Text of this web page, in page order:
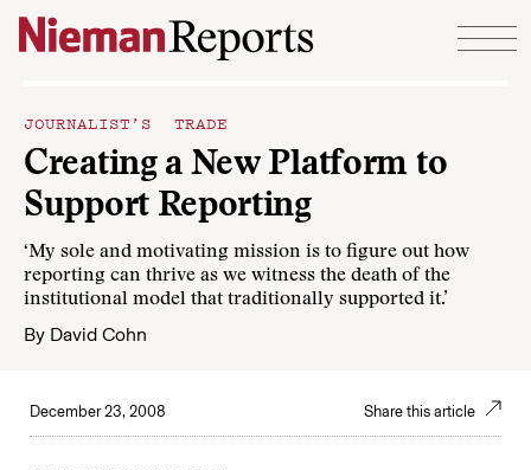
Skip to content
JOURNALIST’S TRADE
Creating a New Platform to
Support Reporting
‘My sole and motivating mission is to figure out how
reporting can thrive as we witness the death of the
institutional model that traditionally supported it.’
By David Cohn
December 23, 2008 Share this article